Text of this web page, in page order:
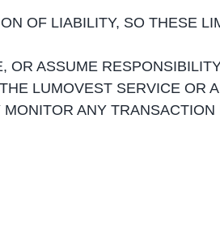
OF LIABILITY, SO THESE
ASSUME
LUMOVEST SERVICE OR
ANY